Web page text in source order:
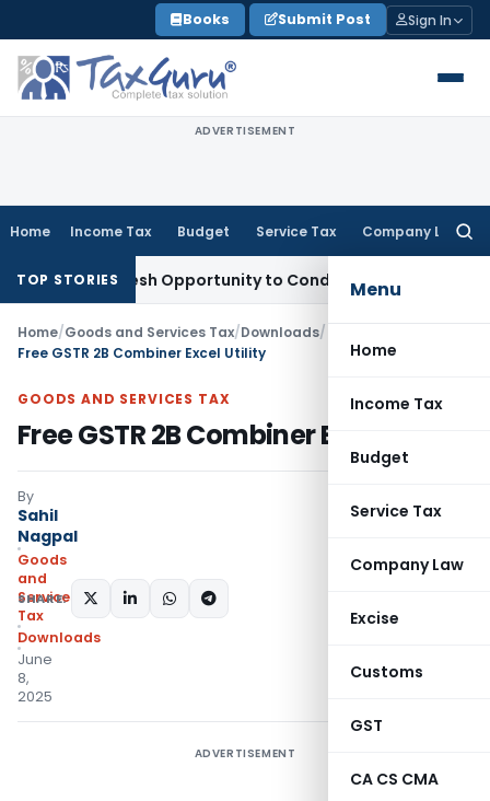
to
content
Books Submit Post Sign In
ADVERTISEMENT
Home Income Tax Budget Service Tax Company Law
Menu
Home
Income Tax
Budget
Service Tax
Company Law
Excise
Customs
GST
CA CS CMA
TOP STORIES
Fresh Opportunity to Condone KVAT Appeal Delay
Home/Goods and Services Tax/Downloads/
Free GSTR 2B Combiner Excel Utility
GOODS AND SERVICES TAX
Free GSTR 2B Combiner Excel Utility
By
Sahil
Nagpal
Goods
and
Services
Tax
Downloads
June
8,
2025
SHARE:
ADVERTISEMENT